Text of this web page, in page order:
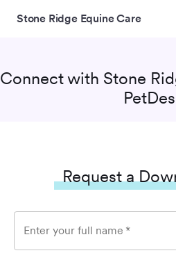
Stone Ridge Equine Care
Connect with Stone
Request a
Enter your full name *